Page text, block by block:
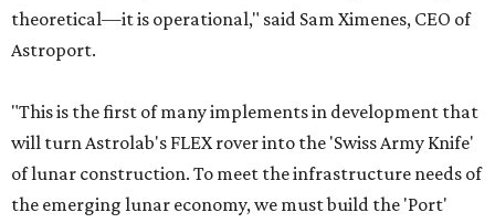
theoretical—it is operational," said Sam Ximenes, CEO of
Astroport.
"This is the first of many implements in development that
will turn Astrolab's FLEX rover into the 'Swiss Army Knife'
of lunar construction. To meet the infrastructure needs of
the emerging lunar economy, we must build the 'Port'